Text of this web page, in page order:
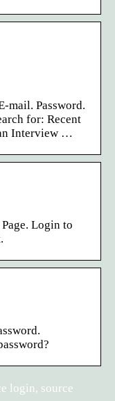
mail. Password.
for: Recent
Interview …
Login to
login, source